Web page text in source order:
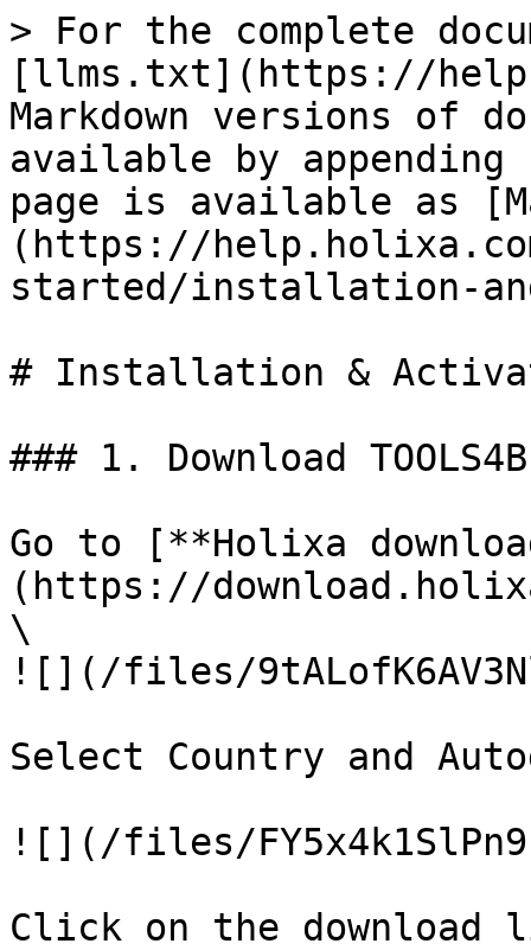
> For the complete
[llms.txt](https://
Markdown versions of
available by
page is available as
(https://
started/installation-
# Installation &
### 1. Download
Go to [**Holixa
(https://
\
![](/files/
Select Country and
![](/files/
Click on the download